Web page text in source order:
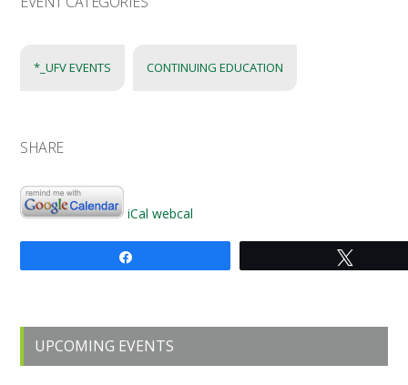
*_UFV EVENTS CONTINUING EDUCATION
SHARE
iCal webcal
Primary
Sidebar
UPCOMING EVENTS